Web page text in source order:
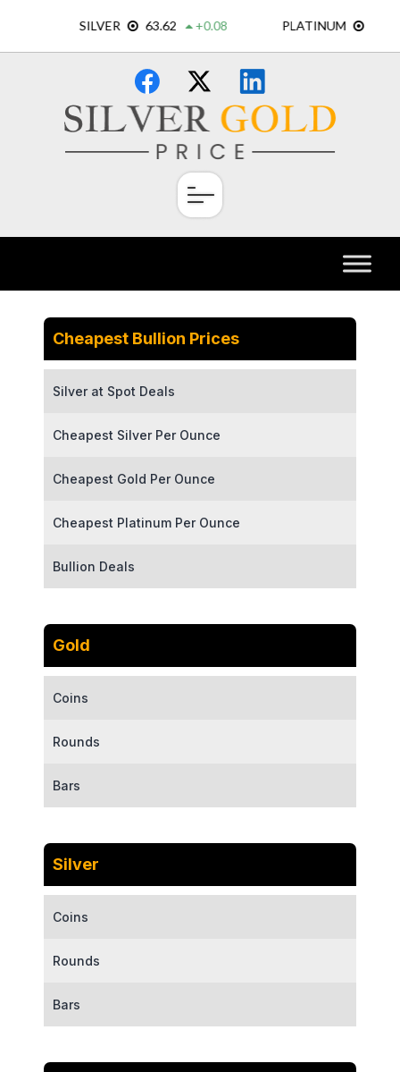
content
×
Cheapest Bullion Prices
Silver at Spot Deals
Cheapest Silver Per Ounce
Cheapest Gold Per Ounce
Cheapest Platinum Per Ounce
Bullion Deals
Gold
Coins
Rounds
Bars
Silver
Coins
Rounds
Bars